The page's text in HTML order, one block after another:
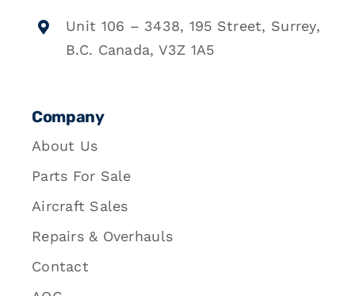
Unit 106 – 3438, 195 Street, Surrey,
B.C. Canada, V3Z 1A5
Company
About Us
Parts For Sale
Aircraft Sales
Repairs & Overhauls
Contact